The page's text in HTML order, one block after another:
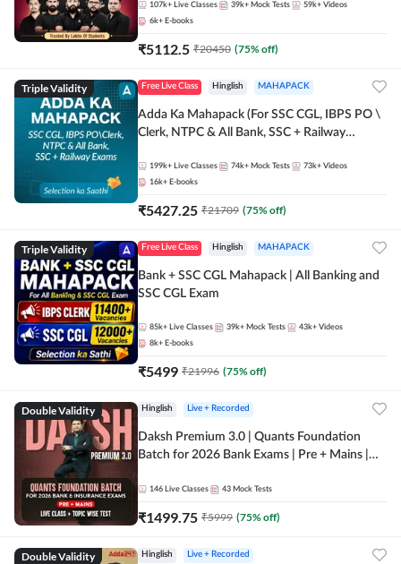
107k+ Live Classes 39k+ Mock Tests 59k+ Videos
6k+ E-books
₹5112.5 ₹20450 (75% off)
Triple Validity Free Live Class Hinglish MAHAPACK
Adda Ka Mahapack (For SSC CGL, IBPS PO \
Clerk, NTPC & All Bank, SSC + Railway
199k+ Live Classes 74k+ Mock Tests 73k+ Videos
16k+ E-books
₹5427.25 ₹21709 (75% off)
Triple Validity Free Live Class Hinglish MAHAPACK
Bank + SSC CGL Mahapack | All Banking and
SSC CGL Exam
85k+ Live Classes 39k+ Mock Tests 43k+ Videos
8k+ E-books
₹5499 ₹21996 (75% off)
Double Validity Hinglish Live + Recorded
Daksh Premium 3.0 | Quants Foundation
Batch for 2026 Bank Exams | Pre + Mains |
Online Live Classes by Adda 247
146 Live Classes 43 Mock Tests
₹1499.75 ₹5999 (75% off)
Double Validity Hinglish Live + Recorded